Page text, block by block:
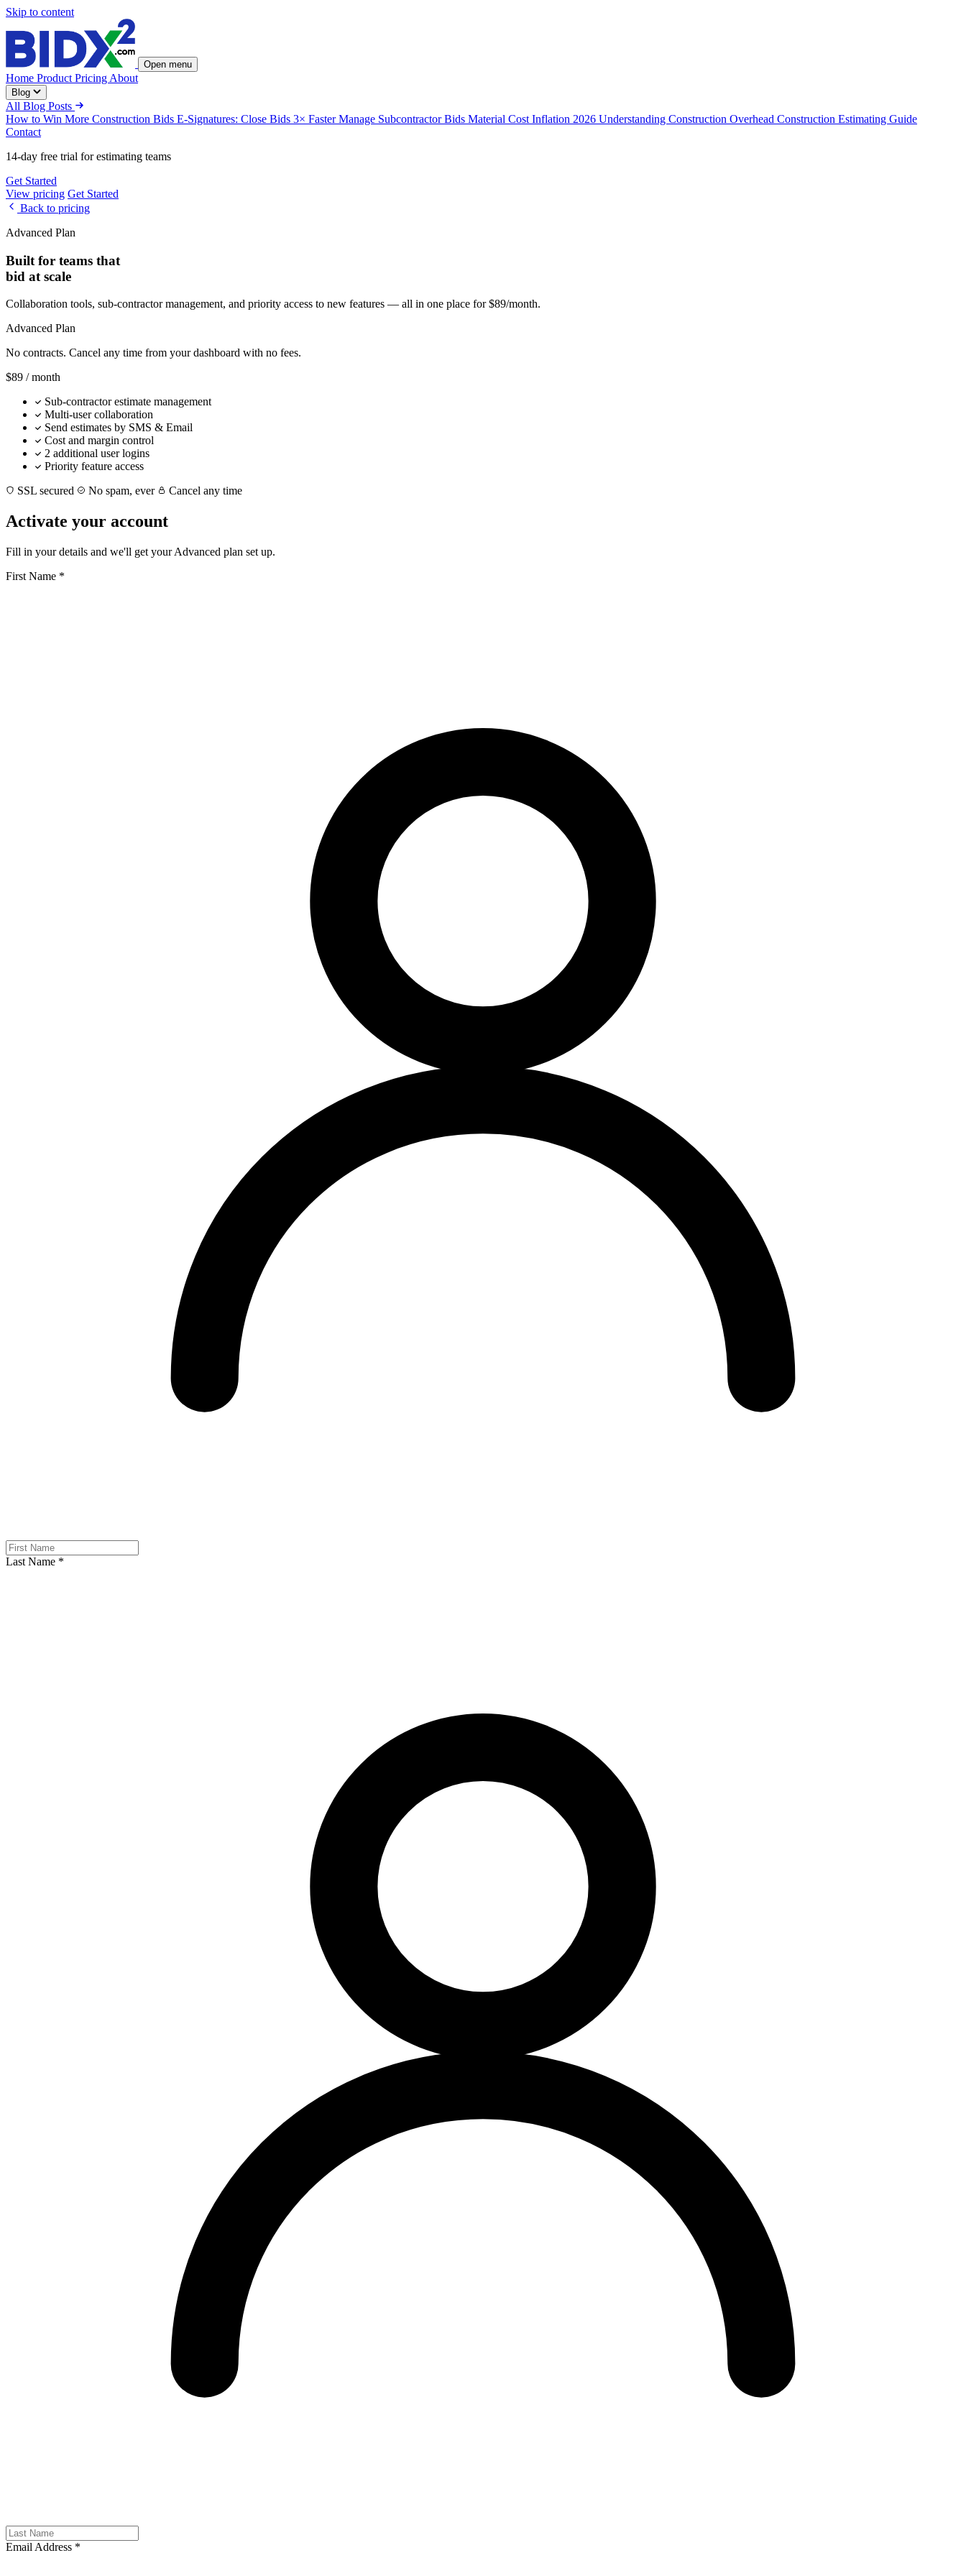
Skip to content
Open menu
Home Product Pricing About
Blog
All Blog Posts
How to Win More Construction Bids E-Signatures: Close Bids 3× FasterManage Subcontractor Bids Material Cost Inflation 2026 Understanding Construction Overhead Construction Estimating Guide
Contact
14-day free trial for estimating teams
Get Started
View pricing Get Started
Back to pricing
Advanced Plan
Built for teams that
bid at scale
Collaboration tools, sub-contractor management, and priority access to new features — all in one place for $89/month.
Advanced Plan
No contracts. Cancel any time from your dashboard with no fees.
$89 / month
Sub-contractor estimate management
Multi-user collaboration
Send estimates by SMS & Email
Cost and margin control
2 additional user logins
Priority feature access
SSL secured
No spam, ever Cancel any time
Activate your account
Fill in your details and we'll get your Advanced plan set up.
First Name *
Last Name *
Email Address *